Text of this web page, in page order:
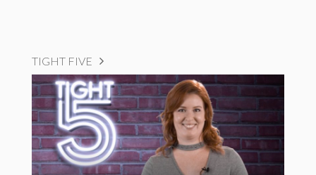
TIGHT FIVE